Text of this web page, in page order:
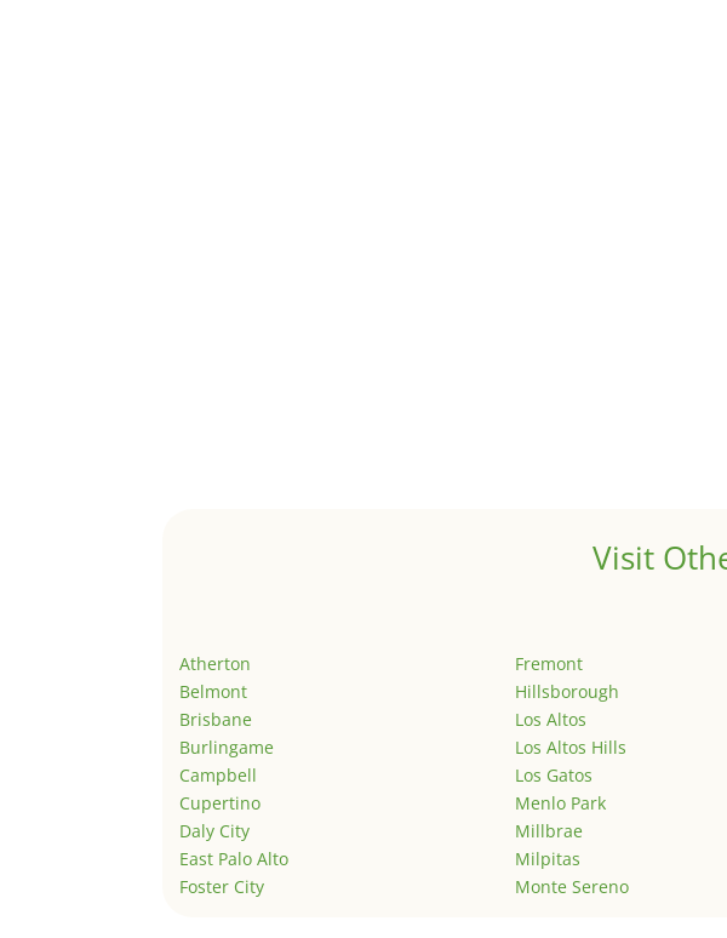
Visit
Atherton
Belmont
Brisbane
Burlingame
Campbell
Cupertino
Daly City
East Palo Alto
Foster City
Fremont
Hillsborough
Los Altos
Los Altos Hills
Los Gatos
Menlo Park
Millbrae
Milpitas
Monte Sereno